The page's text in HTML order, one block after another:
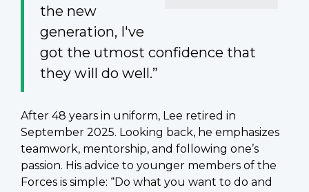
the new
generation, I've
got the utmost confidence that
they will do well.”
After 48 years in uniform, Lee retired in
September 2025. Looking back, he emphasizes
teamwork, mentorship, and following one’s
passion. His advice to younger members of the
Forces is simple: “Do what you want to do and